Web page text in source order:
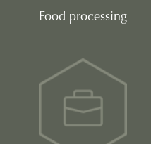
Food processing